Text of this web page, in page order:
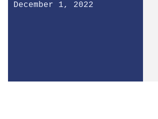
December 1, 2022